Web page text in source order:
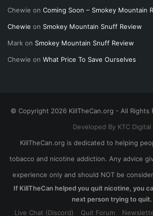
Chewie on Coming Soon – Smokey Mountain
Chewie on Smokey Mountain Snuff Review
Mark on Smokey Mountain Snuff Review
Chewie on What Price To Save Ourselves
© Copyright 2026 KillTheCan.org - All Rights
Developed By KTC Digital
KillTheCan.org is dedicated to helping
tobacco and nicotine addiction. Any advice
experience only and should NOT be
If KillTheCan helped you quit nicotine, you
next person trying to quit.
Live Chat (Discord)
Quit Forum